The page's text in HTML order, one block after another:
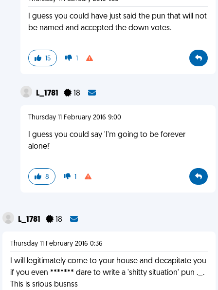
I guess you could have just said the pun that will not
be named and accepted the down votes.
15 1
L_1781 18
Thursday 11 February 2016 9:00
I guess you could say 'I'm going to be forever
alone!'
8 1
L_1781 18
Thursday 11 February 2016 0:36
I will legitimately come to your house and decapitate you
if you even ******* dare to write a 'shitty situation' pun ._.
This is srious busnss